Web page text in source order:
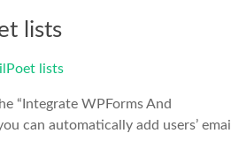
lists
“Integrate WPForms And
can automatically add users’ email